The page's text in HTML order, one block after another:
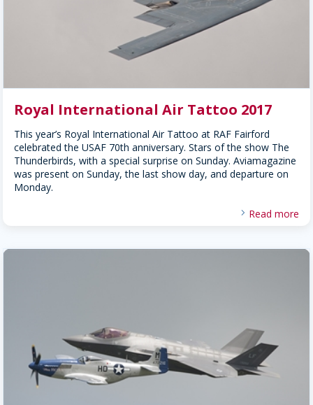
Royal International Air Tattoo 2017
This year’s Royal International Air Tattoo at RAF Fairford
celebrated the USAF 70th anniversary. Stars of the show The
Thunderbirds, with a special surprise on Sunday. Aviamagazine
was present on Sunday, the last show day, and departure on
Monday.
Read more